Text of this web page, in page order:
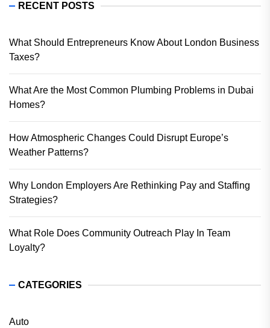
RECENT POSTS
What Should Entrepreneurs Know About London Business
Taxes?
What Are the Most Common Plumbing Problems in Dubai
Homes?
How Atmospheric Changes Could Disrupt Europe’s
Weather Patterns?
Why London Employers Are Rethinking Pay and Staffing
Strategies?
What Role Does Community Outreach Play In Team
Loyalty?
CATEGORIES
Auto